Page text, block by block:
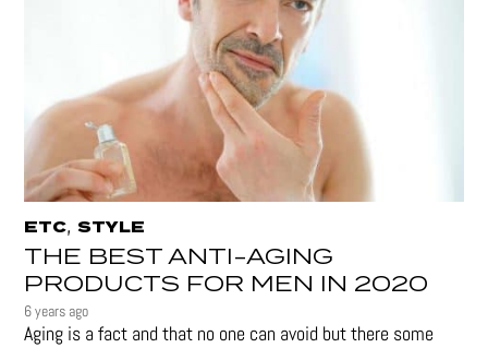
ETC,STYLE
THE BEST ANTI-AGING
PRODUCTS FOR MEN IN 2020
6 years ago
Aging is a fact and that no one can avoid but there some